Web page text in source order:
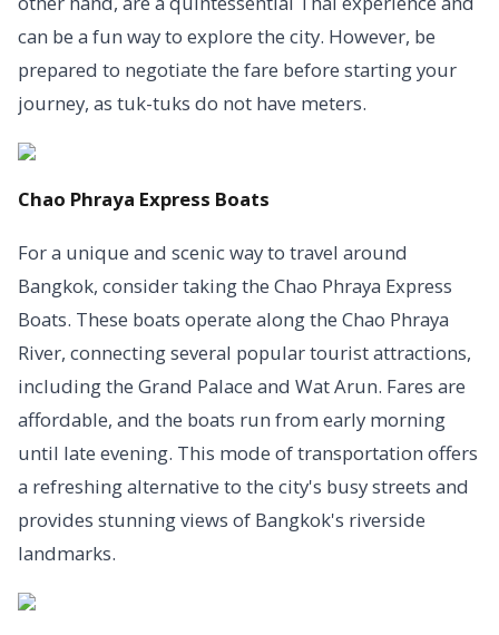
can be a fun way to explore the city. However, be
prepared to negotiate the fare before starting your
journey, as tuk-tuks do not have meters.
Chao Phraya Express Boats
For a unique and scenic way to travel around
Bangkok, consider taking the Chao Phraya Express
Boats. These boats operate along the Chao Phraya
River, connecting several popular tourist attractions,
including the Grand Palace and Wat Arun. Fares are
affordable, and the boats run from early morning
until late evening. This mode of transportation offers
a refreshing alternative to the city's busy streets and
provides stunning views of Bangkok's riverside
landmarks.